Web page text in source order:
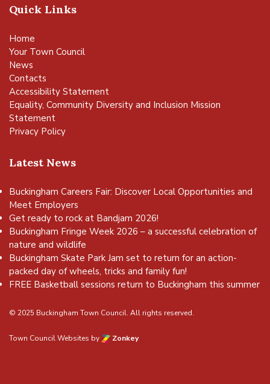
Quick Links
Home
Your Town Council
News
Contacts
Accessibility Statement
Equality, Community Diversity and Inclusion Mission
Statement
Privacy Policy
Latest News
Buckingham Careers Fair: Discover Local Opportunities and
Meet Employers
Get ready to rock at Bandjam 2026!
Buckingham Fringe Week 2026 – a successful celebration of
nature and wildlife
Buckingham Skate Park Jam set to return for an action-
packed day of wheels, tricks and family fun!
FREE Basketball sessions return to Buckingham this summer
© 2025 Buckingham Town Council. All rights reserved.
Town Council Websites by Zonkey